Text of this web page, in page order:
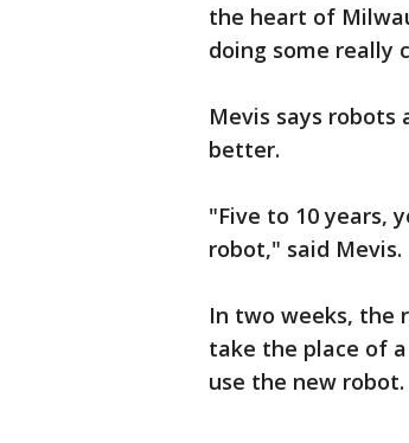
the heart of
doing some really
Mevis says
better.
"Five to 10 years,
robot," said Mevis.
In two weeks, the
take the place of
use the new robot.